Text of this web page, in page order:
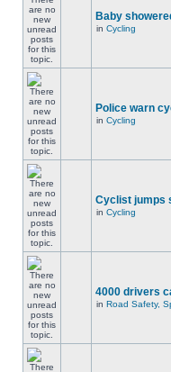
Baby
in Cycling
Police warn
in Cycling
Cyclist jumps
in Cycling
4000 drivers
in Road Safety,